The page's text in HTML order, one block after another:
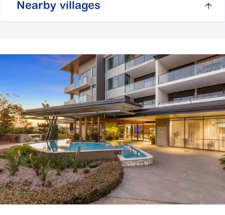
Nearby villages
2 Symphony Way,Springfield Central QLD
4300
Explore For Sale